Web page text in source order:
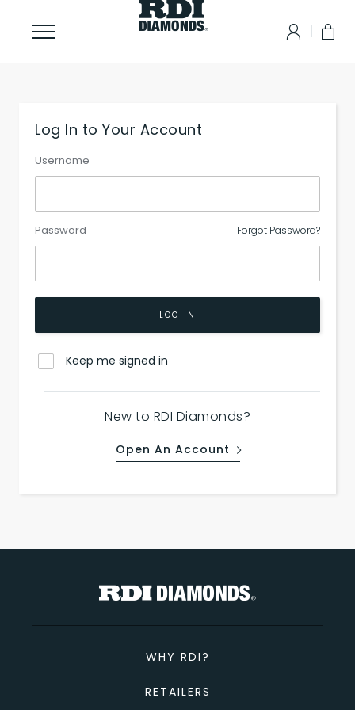
Log In to Your Account
Username
Password Forgot Password?
LOG IN
Keep me signed in
New to RDI Diamonds?
Open An Account
WHY RDI?
RETAILERS